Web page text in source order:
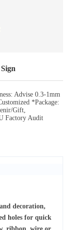
Advise 0.3-1mm
*Package:
Gift,
Factory Audit
decoration,
holes for quick